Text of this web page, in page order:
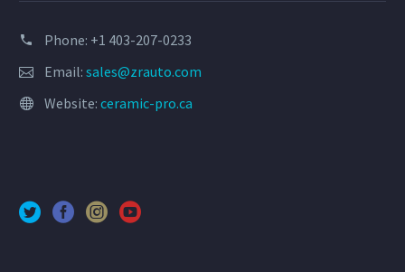
Phone: +1 403-207-0233
Email: sales@zrauto.com
Website: ceramic-pro.ca